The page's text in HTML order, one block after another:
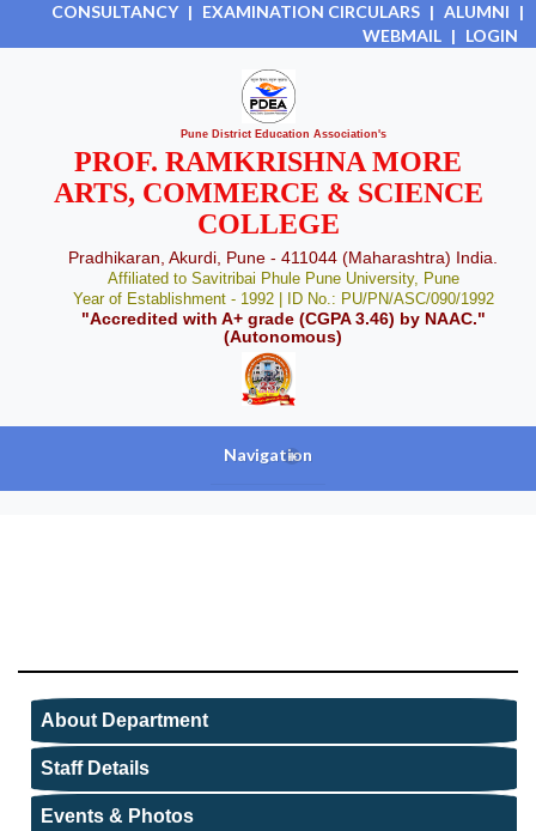
CONSULTANCY | EXAMINATION CIRCULARS | ALUMNI |
WEBMAIL | LOGIN
Pune District Education Association's
PROF. RAMKRISHNA MORE
ARTS, COMMERCE & SCIENCE
COLLEGE
Pradhikaran, Akurdi, Pune - 411044 (Maharashtra) India.
Affiliated to Savitribai Phule Pune University, Pune
Year of Establishment - 1992 | ID No.: PU/PN/ASC/090/1992
"Accredited with A+ grade (CGPA 3.46) by NAAC."
(Autonomous)
Navigation
+
About Department
Staff Details
Events & Photos